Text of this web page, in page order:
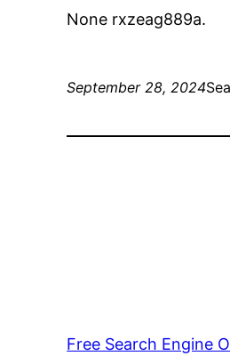
None rxzeag889a.
September 28, 2024
Free Search Engine